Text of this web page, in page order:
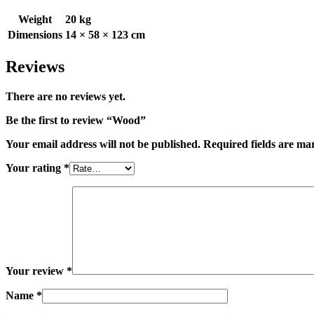
Weight
20 kg
Dimensions 14 × 58 × 123 cm
Reviews
There are no reviews yet.
Be the first to review “Wood”
Your email address will not be published. Required fields are
Your rating *
Your review *
Name *